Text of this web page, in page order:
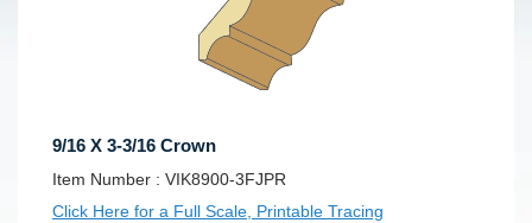
9/16 X 3-3/16 Crown
SKU:
Item Number : VIK8900-3FJPR
Click Here for a Full Scale, Printable Tracing